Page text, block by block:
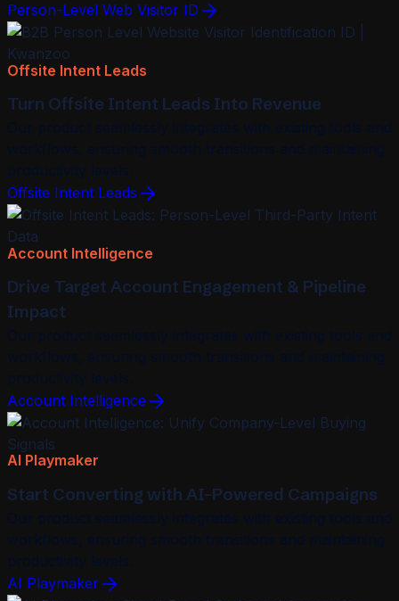
Person-Level Web Visitor ID
Offsite Intent Leads
Turn Offsite Intent Leads Into Revenue
Our product seamlessly integrates with existing tools and
workflows, ensuring smooth transitions and maintaining
productivity levels.
Offsite Intent Leads
Account Intelligence
Drive Target Account Engagement & Pipeline
Impact
Our product seamlessly integrates with existing tools and
workflows, ensuring smooth transitions and maintaining
productivity levels.
Account Intelligence
AI Playmaker
Start Converting with AI-Powered Campaigns
Our product seamlessly integrates with existing tools and
workflows, ensuring smooth transitions and maintaining
productivity levels.
AI Playmaker